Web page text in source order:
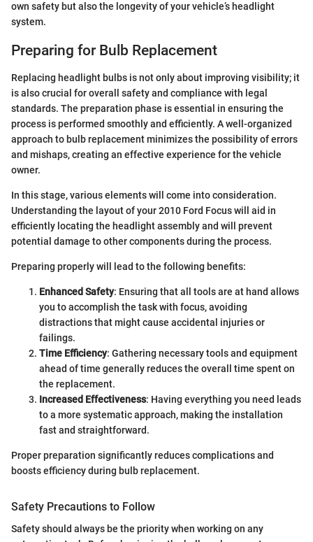
own safety but also the longevity of your vehicle’s headlight
system.
Preparing for Bulb Replacement
Replacing headlight bulbs is not only about improving visibility; it
is also crucial for overall safety and compliance with legal
standards. The preparation phase is essential in ensuring the
process is performed smoothly and efficiently. A well-organized
approach to bulb replacement minimizes the possibility of errors
and mishaps, creating an effective experience for the vehicle
owner.
In this stage, various elements will come into consideration.
Understanding the layout of your 2010 Ford Focus will aid in
efficiently locating the headlight assembly and will prevent
potential damage to other components during the process.
Preparing properly will lead to the following benefits:
Enhanced Safety: Ensuring that all tools are at hand allows
you to accomplish the task with focus, avoiding
distractions that might cause accidental injuries or
failings.
Time Efficiency: Gathering necessary tools and equipment
ahead of time generally reduces the overall time spent on
the replacement.
Increased Effectiveness: Having everything you need leads
to a more systematic approach, making the installation
fast and straightforward.
Proper preparation significantly reduces complications and
boosts efficiency during bulb replacement.
Safety Precautions to Follow
Safety should always be the priority when working on any